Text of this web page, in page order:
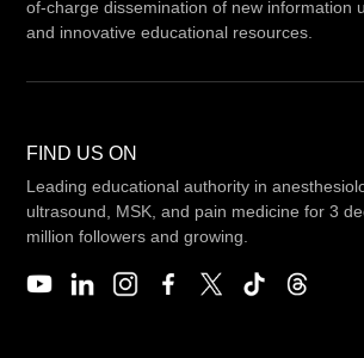
of-charge dissemination of new information
and innovative educational resources.
FIND US ON
Leading educational authority in
ultrasound, MSK, and pain medicine for 3
million followers and growing.